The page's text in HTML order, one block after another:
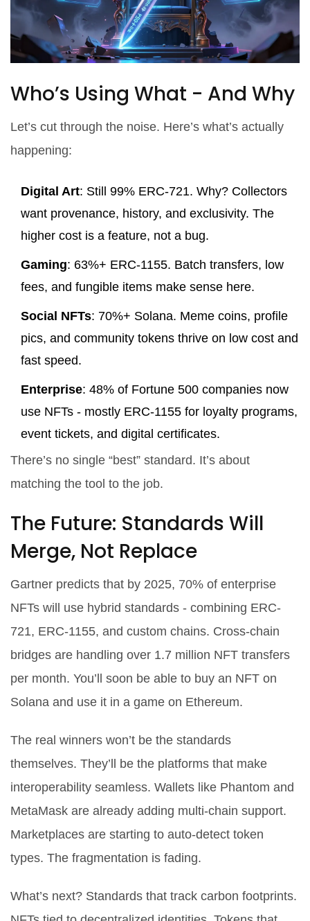
Who’s Using What - And Why
Let’s cut through the noise. Here’s what’s actually
happening:
Digital Art: Still 99% ERC-721. Why? Collectors
want provenance, history, and exclusivity. The
higher cost is a feature, not a bug.
Gaming: 63%+ ERC-1155. Batch transfers, low
fees, and fungible items make sense here.
Social NFTs: 70%+ Solana. Meme coins, profile
pics, and community tokens thrive on low cost and
fast speed.
Enterprise: 48% of Fortune 500 companies now
use NFTs - mostly ERC-1155 for loyalty programs,
event tickets, and digital certificates.
There’s no single “best” standard. It’s about
matching the tool to the job.
The Future: Standards Will
Merge, Not Replace
Gartner predicts that by 2025, 70% of enterprise
NFTs will use hybrid standards - combining ERC-
721, ERC-1155, and custom chains. Cross-chain
bridges are handling over 1.7 million NFT transfers
per month. You’ll soon be able to buy an NFT on
Solana and use it in a game on Ethereum.
The real winners won’t be the standards
themselves. They’ll be the platforms that make
interoperability seamless. Wallets like Phantom and
MetaMask are already adding multi-chain support.
Marketplaces are starting to auto-detect token
types. The fragmentation is fading.
What’s next? Standards that track carbon footprints.